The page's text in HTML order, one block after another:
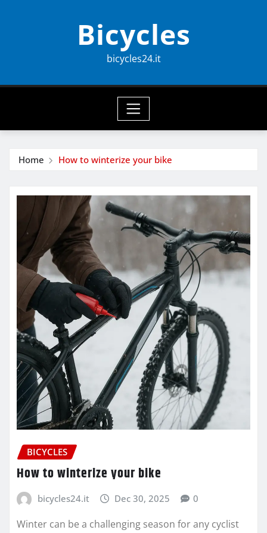
Bicycles
bicycles24.it
Home How to winterize your bike
BICYCLES
How to winterize your bike
bicycles24.it Dec 30, 2025 0
Winter can be a challenging season for any cyclist